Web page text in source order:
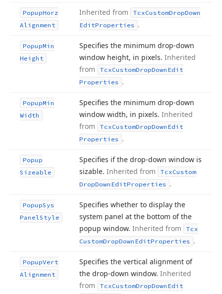
PopupHorz
Alignment
Inherited from TcxCustomDropDown
EditProperties .
PopupMin
Height
Specifies the minimum drop-down
window height, in pixels. Inherited
from
TcxCustomDropDown Edit
Properties .
PopupMin
Width
Specifies the minimum drop-down
window width, in pixels. Inherited
from
TcxCustomDropDown Edit
Properties .
Popup
Sizeable
Specifies if the drop-down window is
sizable. Inherited from TcxCustom
DropDown EditProperties .
PopupSys
PanelStyle
Specifies whether to display the
system panel at the bottom of the
popup window. Inherited from
Tcx
CustomDropDown EditProperties .
PopupVert
Alignment
Specifies the vertical alignment of
the drop-down window. Inherited
from
TcxCustomDropDown Edit